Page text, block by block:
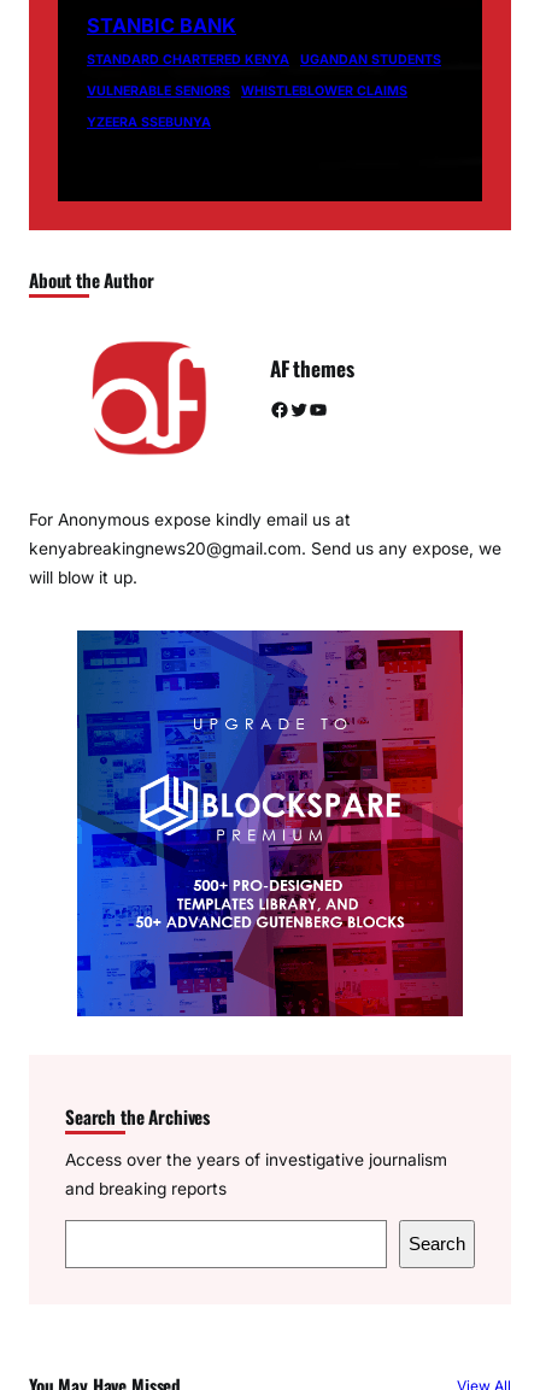
STANBIC BANK
STANDARD CHARTERED KENYA
UGANDAN STUDENTS
VULNERABLE SENIORS
WHISTLEBLOWER CLAIMS
YZEERA SSEBUNYA
About the Author
AF themes
Facebook Twitter YouTube
For Anonymous expose kindly email us at
kenyabreakingnews20@gmail.com. Send us any expose, we
will blow it up.
Search the Archives
Access over the years of investigative journalism
and breaking reports
e
Search
You May Have Missed View All